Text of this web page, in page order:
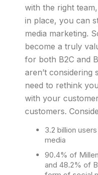
with the right
in place, you can
media marketing.
become a truly
for both B2C and
aren’t
need to rethink
with your
customers.
3.2 billion
media
90.4% of
and 48.2% of